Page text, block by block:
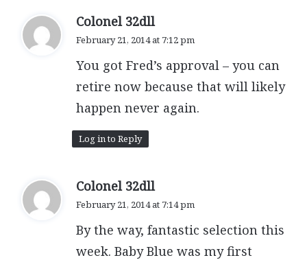
Colonel 32dll
s
February 21, 2014 at 7:12 pm
You got Fred’s approval – you can
retire now because that will likely
happen never again.
Log in to Reply
Colonel 32dll
s
:
February 21, 2014 at 7:14 pm
By the way, fantastic selection this
week. Baby Blue was my first